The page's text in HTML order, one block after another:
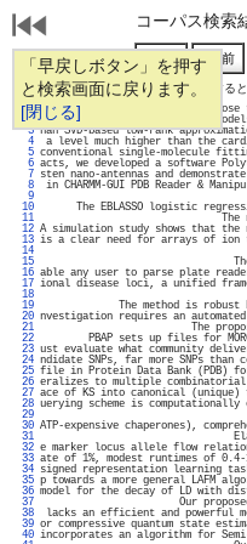
「早戻しボタン」を押す
と検索画面に戻ります。
[閉じる]
コーパス検索
通し番号をクリックする
   1
are limited by the electron dose
   2
f datasets and complexity of
   3
han SVD-based low-rank
   4
a level much higher than the
   5
conventional single-molecule
   6
acts, we developed a software
   7
sten nano-antennas and
   8
in CHARMM-GUI PDB Reader &
   9
  10
The EBLASSO logistic
  11
The new
  12
A simulation study shows that the
  13
is a clear need for arrays of ion
  14
The
  15
The
  16
able any user to parse plate
  17
ional disease loci, a unified
  18
  19
The method is robust
  20
nvestigation requires an
  21
The proposed
  22
PBAP sets up files for
  23
ust evaluate what community
  24
ndidate SNPs, far more SNPs than
  25
file in Protein Data Bank (PDB)
  26
eralizes to multiple combinatorial
  27
ace of KS into canonical (unique)
  28
uerying scheme is
  29
  30
ATP-expensive chaperones),
  31
  32
e marker locus allele flow
  33
ate of 1%, modest runtimes of
  34
signed representation learning
  35
p towards a more general LAFM
  36
model for the decay of LD with
  37
Our proposed
  38
lacks an efficient and powerful
  39
or compressive quantum state
  40
incorporates an algorithm for Semi-